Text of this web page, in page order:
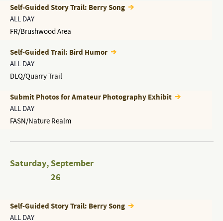
ALL DAY
Self-Guided Story Trail: Berry Song
FR/Brushwood Area
ALL DAY
Self-Guided Trail: Bird Humor
DLQ/Quarry Trail
ALL DAY
Submit Photos for Amateur Photography Exhibit
FASN/Nature Realm
Saturday,September
26
ALL DAY
Self-Guided Story Trail: Berry Song